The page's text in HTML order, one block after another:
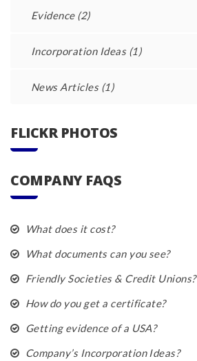
Evidence(2)
Incorporation Ideas(1)
News Articles(1)
FLICKR PHOTOS
COMPANY FAQS
What does it cost?
What documents can you see?
Friendly Societies & Credit Unions?
How do you get a certificate?
Getting evidence of a USA?
Company’s Incorporation Ideas?